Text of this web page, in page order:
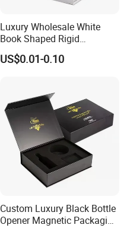
Luxury Wholesale White
Book Shaped Rigid
Cardboard Foldable Gift Box
Custom Print Paper
US$0.01-0.10
Custom Luxury Black Bottle
Opener Magnetic Packaging